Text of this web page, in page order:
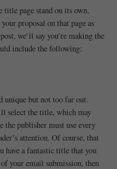
title page stand on its own.
proposal on that page as
we’ll say you’re making the
include the following:
unique but not too far out.
select the title, which may
the publisher must use every
attention. Of course, that
have a fantastic title that you
your email submission, then